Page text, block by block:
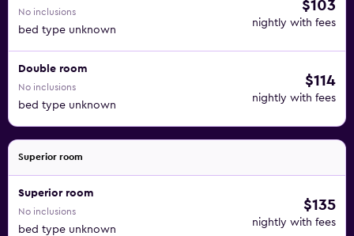
No inclusions
bed type unknown
$103
nightly with fees
Double room
No inclusions
bed type unknown
$114
nightly with fees
Superior room
Superior room
No inclusions
bed type unknown
$135
nightly with fees